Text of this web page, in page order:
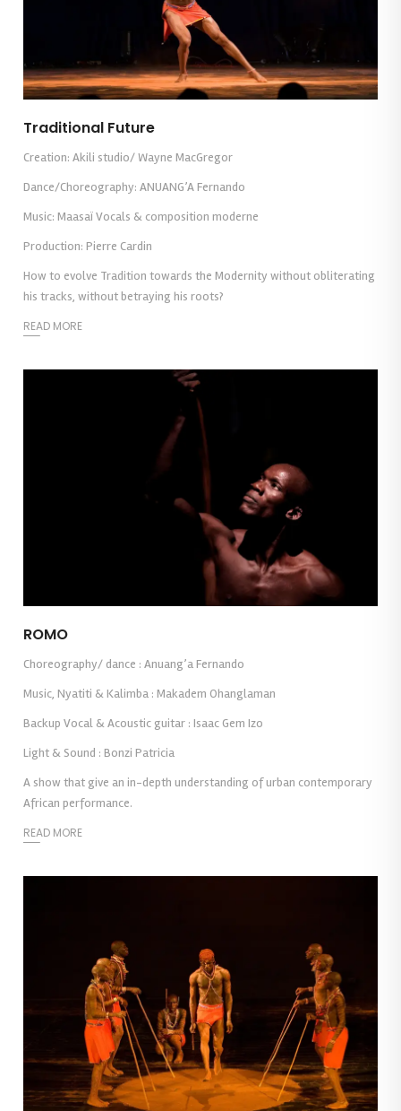
Traditional Future
Creation: Akili studio/ Wayne MacGregor
Dance/Choreography: ANUANG’A Fernando
Music: Maasaï Vocals & composition moderne
Production: Pierre Cardin
How to evolve Tradition towards the Modernity without obliterating
his tracks, without betraying his roots?
READ MORE
ROMO
Choreography/ dance : Anuang’a Fernando
Music, Nyatiti & Kalimba : Makadem Ohanglaman
Backup Vocal & Acoustic guitar : Isaac Gem Izo
Light & Sound : Bonzi Patricia
A show that give an in-depth understanding of urban contemporary
African performance.
READ MORE